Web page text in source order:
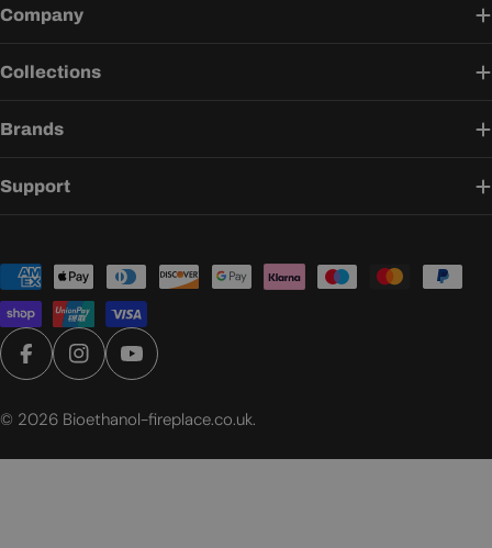
Company
Collections
Brands
Support
Payment
methods
FacebookInstagramYouTube
© 2026 Bioethanol-fireplace.co.uk.